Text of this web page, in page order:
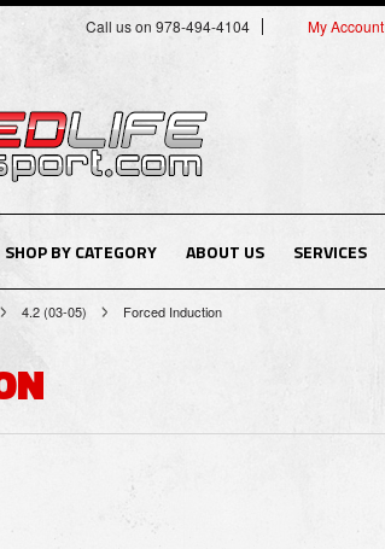
Call us on 978-494-4104 My Account
SHOP BY CATEGORY ABOUT US SERVICES
4.2 (03-05) Forced Induction